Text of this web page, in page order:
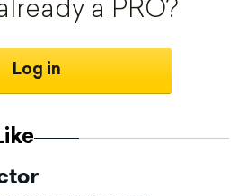
a PRO?
Log in